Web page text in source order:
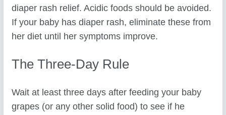
diaper rash relief. Acidic foods should be avoided.
If your baby has diaper rash, eliminate these from
her diet until her symptoms improve.
The Three-Day Rule
Wait at least three days after feeding your baby
grapes (or any other solid food) to see if he